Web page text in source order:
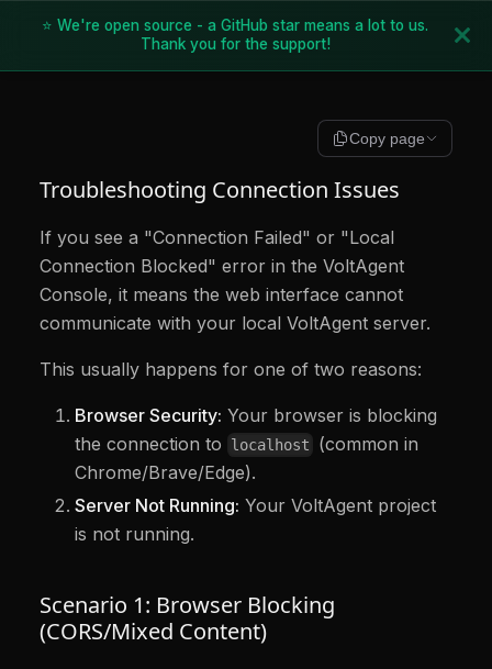
⭐ We're open source - a GitHub star means a lot to us.
Thank you for the support!
Copy page
Troubleshooting Connection Issues
If you see a "Connection Failed" or "Local
Connection Blocked" error in the VoltAgent
Console, it means the web interface cannot
communicate with your local VoltAgent server.
This usually happens for one of two reasons:
Browser Security: Your browser is blocking
the connection to
localhost
(common in
Chrome/Brave/Edge).
Server Not Running: Your VoltAgent project
is not running.
Scenario 1: Browser Blocking
(CORS/Mixed Content)